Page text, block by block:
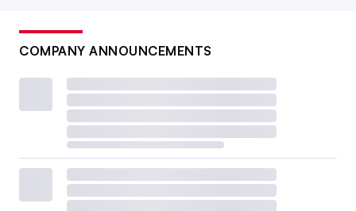
COMPANY ANNOUNCEMENTS